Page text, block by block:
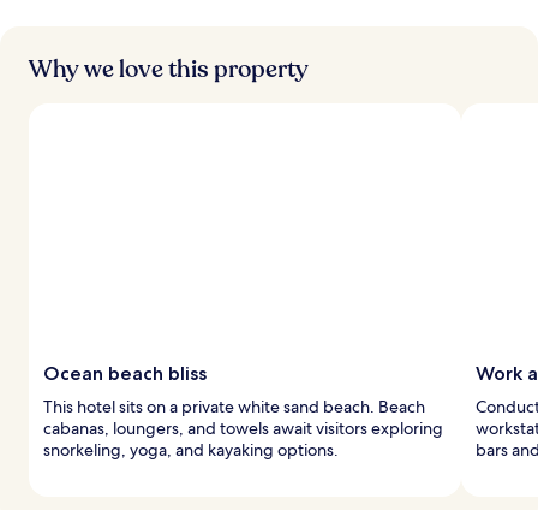
s
Why we love this property
Ocean beach bliss
This hotel sits on a private white sand beach. Beach
cabanas, loungers, and towels await visitors exploring
snorkeling, yoga, and kayaking options.
Work
bars